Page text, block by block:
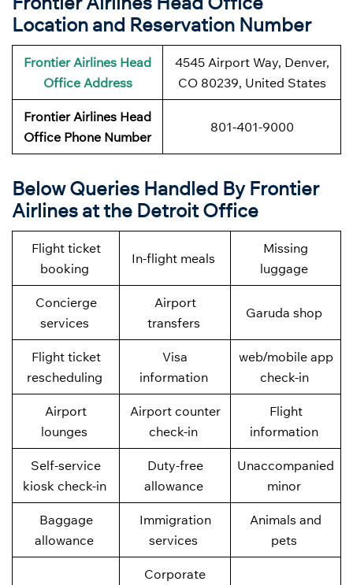
Location and Reservation Number
Frontier Airlines Head
Office Address
4545 Airport Way, Denver,
CO 80239, United States
Frontier Airlines Head
Office Phone Number
801-401-9000
Below Queries Handled By Frontier
Airlines at the Detroit Office
Flight ticket
booking
In-flight meals
Missing
luggage
Concierge
services
Airport
transfers
Garuda shop
Flight ticket
rescheduling
Visa
information
web/mobile app
check-in
Airport
lounges
Airport counter
check-in
Flight
information
Self-service
kiosk check-in
Duty-free
allowance
Unaccompanied
minor
Baggage
allowance
Immigration
services
Animals and
pets
Corporate